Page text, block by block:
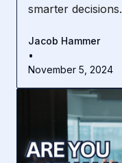
smarter decisions.
Jacob Hammer
•
November 5, 2024